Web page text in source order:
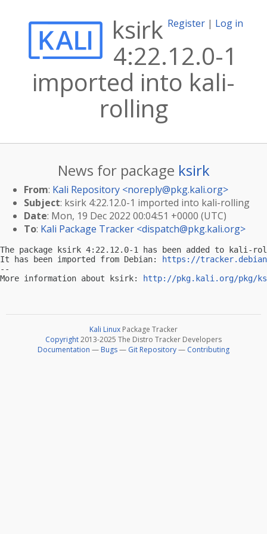
Register | Log in
ksirk
4:22.12.0-1
imported into kali-
rolling
News for package ksirk
From: Kali Repository <noreply@pkg.kali.org>
Subject: ksirk 4:22.12.0-1 imported into kali-rolling
Date: Mon, 19 Dec 2022 00:04:51 +0000 (UTC)
To: Kali Package Tracker <dispatch@pkg.kali.org>
The package ksirk 4:22.12.0-1 has been added to kali-
It has been imported from Debian:
https://
--
More information about ksirk:
http://pkg.kali.org/pkg/
Kali Linux Package Tracker
Copyright2013-2025 The Distro Tracker Developers
Documentation — Bugs— Git Repository— Contributing